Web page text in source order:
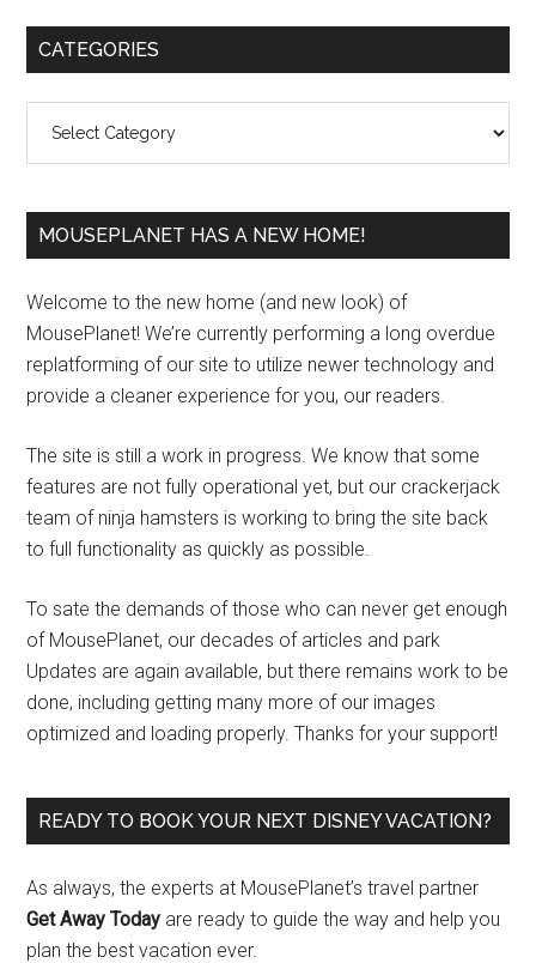
Primary
CATEGORIES
MOUSEPLANET HAS A NEW HOME!
Welcome to the new home (and new look) of
MousePlanet! We’re currently performing a long overdue
replatforming of our site to utilize newer technology and
provide a cleaner experience for you, our readers.
The site is still a work in progress. We know that some
features are not fully operational yet, but our crackerjack
team of ninja hamsters is working to bring the site back
to full functionality as quickly as possible.
To sate the demands of those who can never get enough
of MousePlanet, our decades of articles and park
Updates are again available, but there remains work to be
done, including getting many more of our images
optimized and loading properly. Thanks for your support!
READY TO BOOK YOUR NEXT DISNEY VACATION?
As always, the experts at MousePlanet’s travel partner
Get Away Today are ready to guide the way and help you
plan the best vacation ever.